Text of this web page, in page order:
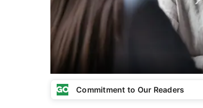
Commitment to Our Readers